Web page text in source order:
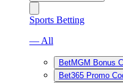
Sports Betting
— All
BetMGM Bonus
Bet365 Promo